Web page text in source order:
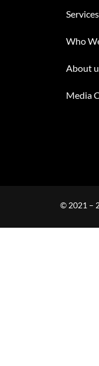
Services
Who
About
Media
© 2021 –